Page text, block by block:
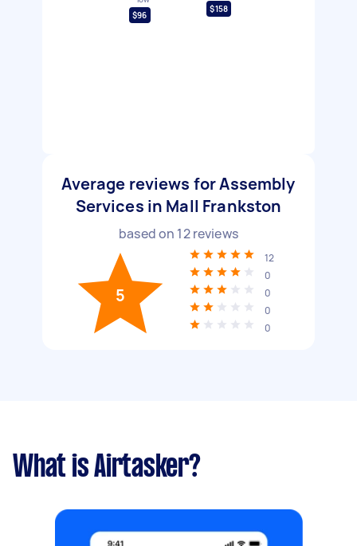
$96
$158
Average reviews for Assembly
Services in Mall Frankston
based on 12reviews
5
12
0
0
0
0
What is Airtasker?